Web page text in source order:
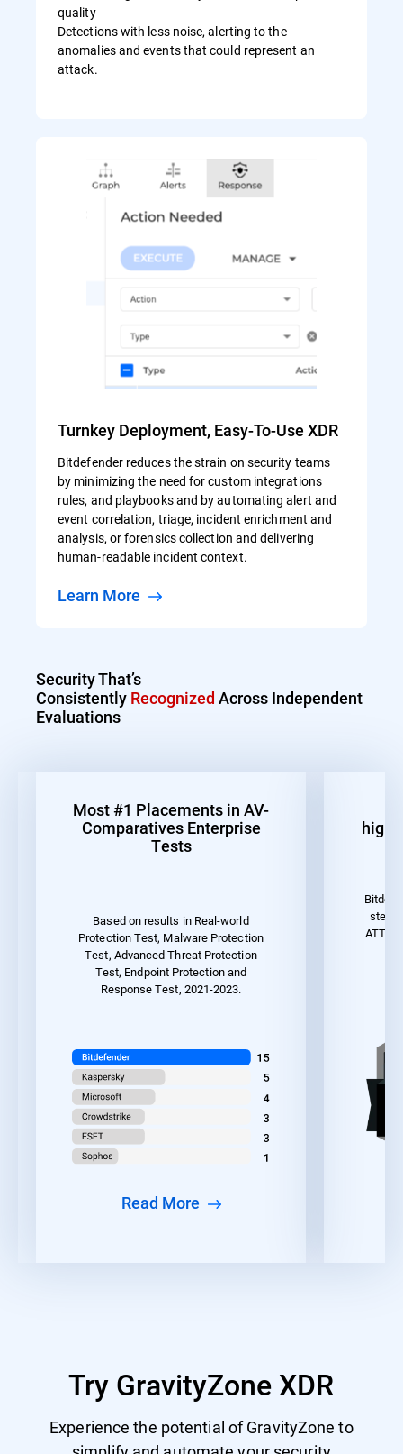
quality
Detections with less noise, alerting to the
anomalies and events that could represent an
attack.
Turnkey Deployment, Easy-To-Use XDR
Bitdefender reduces the strain on security teams
by minimizing the need for custom integrations
rules, and playbooks and by automating alert and
event correlation, triage, incident enrichment and
analysis, or forensics collection and delivering
human-readable incident context.
Learn More
Security That’s
Consistently Recognized Across Independent
Evaluations
Most #1 Placements in AV-
Comparatives Enterprise
Tests
Based on results in Real-world
Protection Test, Malware Protection
Test, Advanced Threat Protection
Test, Endpoint Protection and
Response Test, 2021-2023.
Read More
steps
Try GravityZone XDR
Experience the potential of GravityZone to